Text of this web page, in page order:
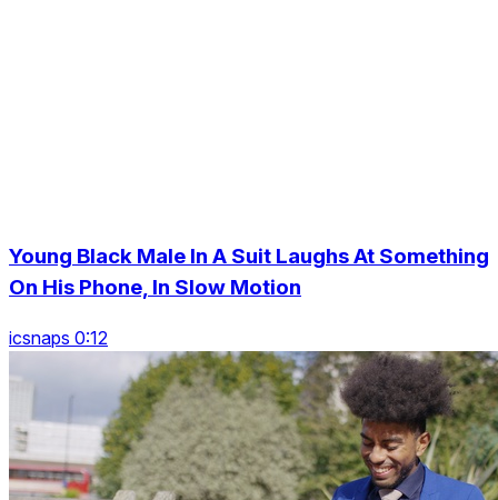
Young Black Male In A Suit Laughs At Something
On His Phone, In Slow Motion
icsnaps 0:12